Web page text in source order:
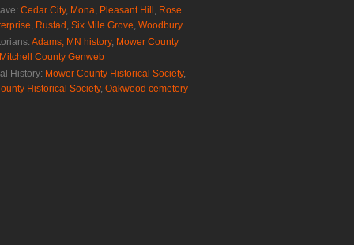
Cedar City, Mona, Pleasant Hill , Rose
, Rustad , Six Mile Grove, Woodbury
Adams, MN history, Mower County
Mitchell County Genweb
History: Mower County Historical Society,
Historical Society, Oakwood cemetery